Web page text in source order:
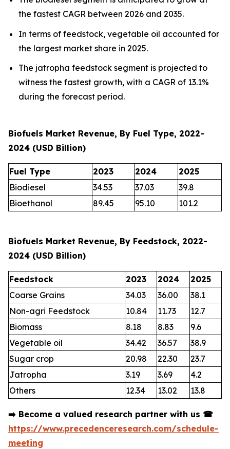
the fastest CAGR between 2026 and 2035.
In terms of feedstock, vegetable oil accounted for
the largest market share in 2025.
The jatropha feedstock segment is projected to
witness the fastest growth, with a CAGR of 13.1%
during the forecast period.
Biofuels Market Revenue, By Fuel Type, 2022-
2024 (USD Billion)
Fuel Type 2023 2024
2025
Biodiesel
34.53 37.03
39.8
Bioethanol
89.45 95.10 101.2
Biofuels Market Revenue, By Feedstock, 2022-
2024 (USD Billion)
Feedstock 2023 2024
2025
Coarse Grains
34.03 36.00
38.1
Non-agri Feedstock
10.84 11.73
12.7
Biomass
8.18 8.83
9.6
Vegetable oil
34.42 36.57
38.9
Sugar crop
20.98 22.30
23.7
Jatropha
3.19 3.69
4.2
Others
12.34 13.02 13.8
➡️ Become a valued research partner with us ☎
https://www.precedenceresearch.com/schedule-
meeting